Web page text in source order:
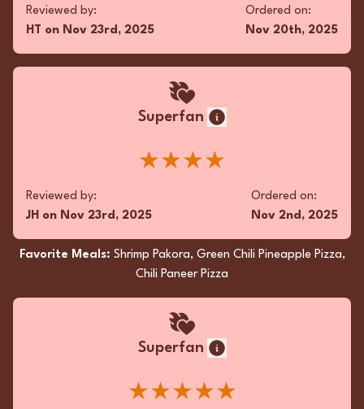
Reviewed by:
HT on Nov 23rd, 2025
Ordered on:
Nov 20th, 2025
Superfan
★★★★
Reviewed by:
JH on Nov 23rd, 2025
Ordered on:
Nov 2nd, 2025
Favorite Meals: Shrimp Pakora, Green Chili Pineapple Pizza,
Chili Paneer Pizza
Superfan
★★★★★